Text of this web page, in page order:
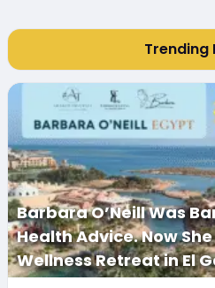
Trending
Barbara O’Neill Was
Health Advice. Now
Wellness Retreat in El